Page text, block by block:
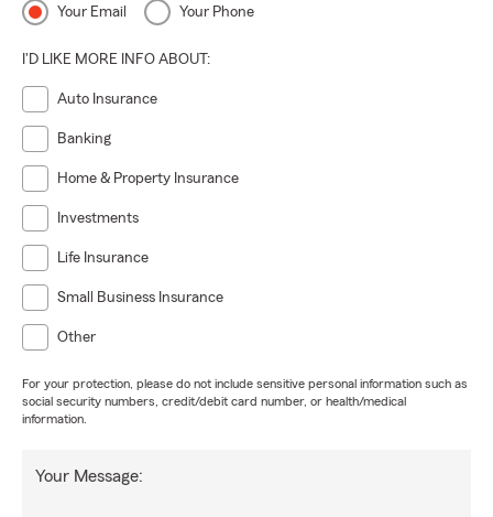
Your Email Your Phone
I'D LIKE MORE INFO ABOUT:
Auto Insurance
Banking
Home & Property Insurance
Investments
Life Insurance
Small Business Insurance
Other
For your protection, please do not include sensitive personal information such as
social security numbers, credit/debit card number, or health/medical
information.
Your Message: